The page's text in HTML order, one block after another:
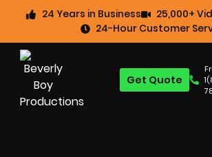
24 Years in Business
25,000+
24-Hour Customer
Get Quote